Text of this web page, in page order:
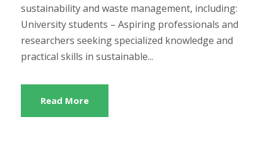
sustainability and waste management, including:
University students – Aspiring professionals and
researchers seeking specialized knowledge and
practical skills in sustainable...
Read More